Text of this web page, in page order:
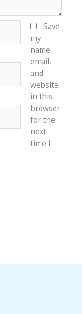
Save
my
name,
email,
and
website
in this
browser
for the
next
time I